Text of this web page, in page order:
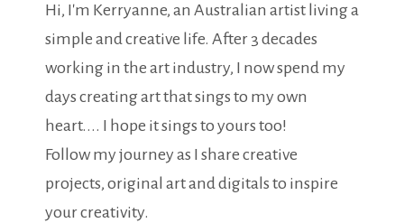
Hi, I'm Kerryanne, an Australian artist living a
simple and creative life. After 3 decades
working in the art industry, I now spend my
days creating art that sings to my own
heart.... I hope it sings to yours too!
Follow my journey as I share creative
projects, original art and digitals to inspire
your creativity.